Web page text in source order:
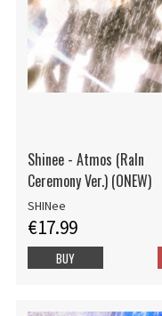
Shinee - Atmos (RaIn
Ceremony Ver.) (ONEW)
SHINee
€17.99
BUY